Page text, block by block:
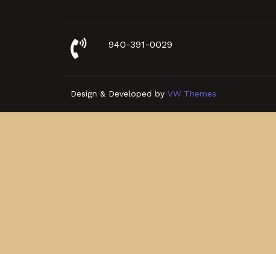
940-391-0029
Design & Developed by VW Themes